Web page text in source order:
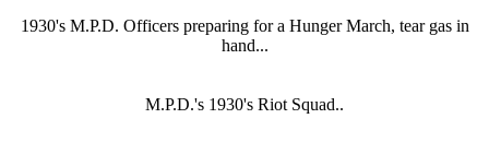
1930's M.P.D. Officers preparing for a Hunger March, tear gas in
hand...
M.P.D.'s 1930's Riot Squad..